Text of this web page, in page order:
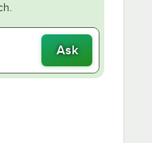
Ask
in new tab